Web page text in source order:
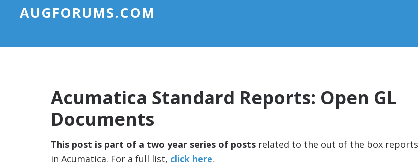
AUGFORUMS.COM
Acumatica Standard Reports: Open GL
Documents
This post is part of a two year series of posts related to the out of the box reports
in Acumatica. For a full list, click here.